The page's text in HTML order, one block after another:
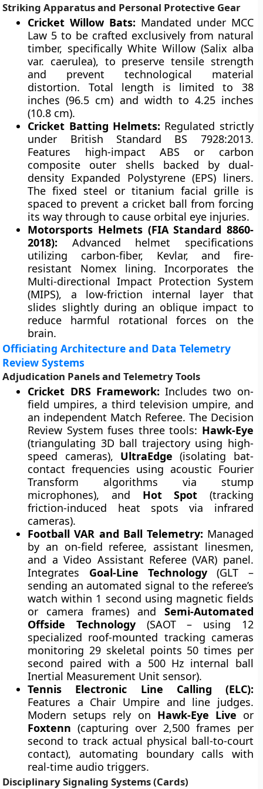
Striking Apparatus and Personal Protective Gear
Cricket Willow Bats: Mandated under MCC
Law 5 to be crafted exclusively from natural
timber, specifically White Willow (Salix alba
var. caerulea), to preserve tensile strength
and prevent technological material
distortion. Total length is limited to 38
inches (96.5 cm) and width to 4.25 inches
(10.8 cm).
Cricket Batting Helmets: Regulated strictly
under British Standard BS 7928:2013.
Features high-impact ABS or carbon
composite outer shells backed by dual-
density Expanded Polystyrene (EPS) liners.
The fixed steel or titanium facial grille is
spaced to prevent a cricket ball from forcing
its way through to cause orbital eye injuries.
Motorsports Helmets (FIA Standard 8860-
2018): Advanced helmet specifications
utilizing carbon-fiber, Kevlar, and fire-
resistant Nomex lining. Incorporates the
Multi-directional Impact Protection System
(MIPS), a low-friction internal layer that
slides slightly during an oblique impact to
reduce harmful rotational forces on the
brain.
Officiating Architecture and Data Telemetry
Review Systems
Adjudication Panels and Telemetry Tools
Cricket DRS Framework: Includes two on-
field umpires, a third television umpire, and
an independent Match Referee. The Decision
Review System fuses three tools: Hawk-Eye
(triangulating 3D ball trajectory using high-
speed cameras), UltraEdge (isolating bat-
contact frequencies using acoustic Fourier
Transform algorithms via stump
microphones), and Hot Spot (tracking
friction-induced heat spots via infrared
cameras).
Football VAR and Ball Telemetry: Managed
by an on-field referee, assistant linesmen,
and a Video Assistant Referee (VAR) panel.
Integrates Goal-Line Technology (GLT –
sending an automated signal to the referee’s
watch within 1 second using magnetic fields
or camera frames) and Semi-Automated
Offside Technology (SAOT – using 12
specialized roof-mounted tracking cameras
monitoring 29 skeletal points 50 times per
second paired with a 500 Hz internal ball
Inertial Measurement Unit sensor).
Tennis Electronic Line Calling (ELC):
Features a Chair Umpire and line judges.
Modern setups rely on Hawk-Eye Live or
Foxtenn (capturing over 2,500 frames per
second to track actual physical ball-to-court
contact), automating boundary calls with
real-time audio triggers.
Disciplinary Signaling Systems (Cards)